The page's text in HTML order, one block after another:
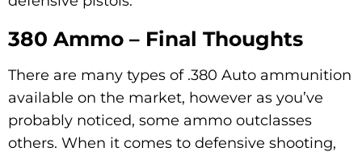
380 Ammo – Final Thoughts
There are many types of .380 Auto ammunition
available on the market, however as you’ve
probably noticed, some ammo outclasses
others. When it comes to defensive shooting,